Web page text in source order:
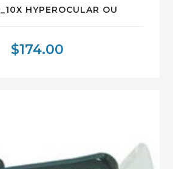
HYPEROCULAR OU
$174.00